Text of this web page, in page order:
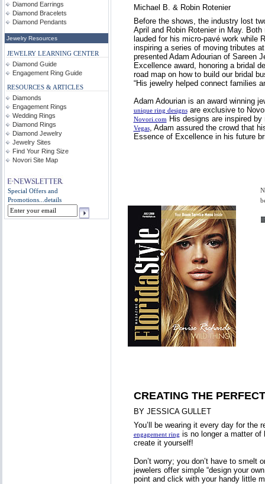
Diamond Earrings
Diamond Bracelets
Diamond Pendants
Jewelry Resources
JEWELRY LEARNING CENTER
Diamond Guide
Engagement Ring Guide
RESOURCES & ARTICLES
Diamonds
Engagement Rings
Wedding Rings
Diamond Rings
Diamond Jewelry
Jewelry Sites
Find Your Ring Size
Novori Site Map
Special Offers and
Promotions... details
Michael B. & Robin Rotenier
Before the shows, the industry lost
April and Robin Rotenier in May.
lauded for his micro-pavé work
inspiring a series of moving tributes
presented Adam Adourian of Sareen
Excellence award, honoring a bridal
road map on how to build our bridal
“His jewelry helped connect families
Adam Adourian is an award winning
unique ring designsare exclusive to
Novori.comHis designs are inspired by
Vegas, Adam assured the crowd that
Essence of Excellence in his future
CREATING THE
BY JESSICA GULLET
You’ll be wearing it every day for the
engagement ring is no longer a matter of
create it yourself!
Don’t worry; you don’t have to smelt
jewelers offer simple “design your
point and click with your handy little